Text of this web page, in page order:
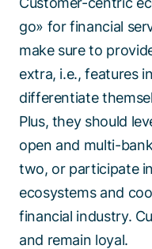
go» for financial
make sure to
extra, i.e., features
differentiate
Plus, they should
open and multi-
two, or participate
ecosystems and
financial industry.
and remain loyal.